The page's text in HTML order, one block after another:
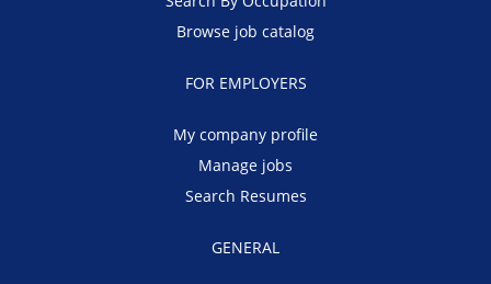
Browse job catalog
FOR EMPLOYERS
My company profile
Manage jobs
Search Resumes
GENERAL